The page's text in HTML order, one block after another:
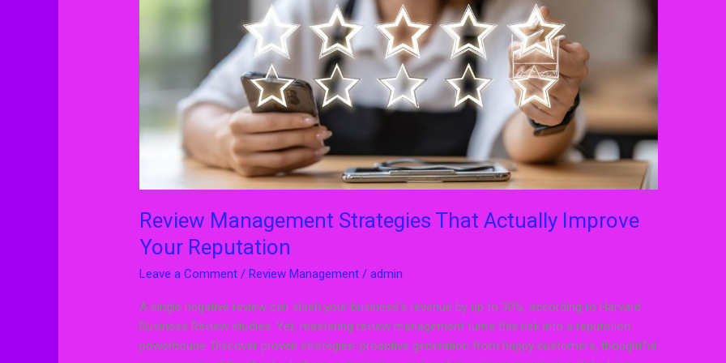
Review Management Strategies That Actually Improve
Your Reputation
Leave a Comment /Review Management /admin
A single negative review can slash your business’s revenue by up to 30%, according to Harvard
Business Review studies. Yet, mastering review management turns this risk into a reputation
powerhouse. Discover proven strategies: proactive generation from happy customers, thoughtful
Improve